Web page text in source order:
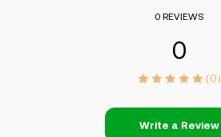
0 REVIEWS
0
(0)
Write a Review